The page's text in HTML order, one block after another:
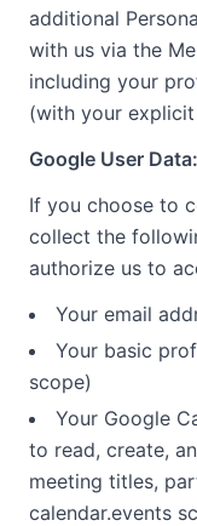
additional
with us via the
including your
(with your
Google User Data:
If you choose to
collect the
authorize us to
Your email
Your basic
scope)
Your Google
to read, create,
meeting titles,
calendar.events